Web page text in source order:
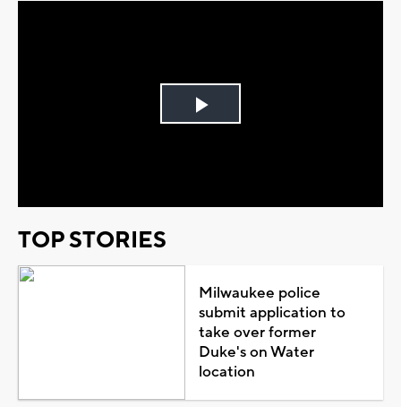
Play
TOP STORIES
Milwaukee police
submit application to
take over former
Duke's on Water
location